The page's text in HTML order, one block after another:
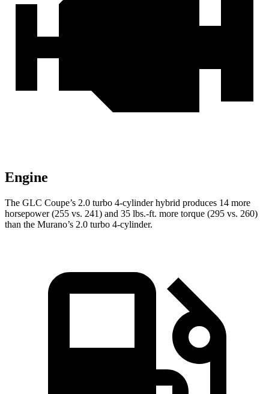
Engine
The GLC Coupe’s 2.0 turbo 4-cylinder hybrid produces 14 more
horsepower (255 vs. 241) and 35 lbs.-ft. more torque (295 vs. 260)
than the Murano’s 2.0 turbo 4-cylinder.